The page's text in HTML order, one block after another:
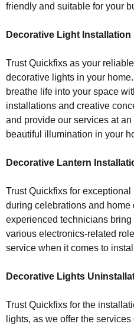
friendly and suitable for your
Decorative Light Installation
Trust Quickfixs as your
decorative lights in your
breathe life into your space
installations and creative
and provide our services at
beautiful illumination in your
Decorative Lantern
Trust Quickfixs for
during celebrations and home
experienced technicians
various electronics-related
service when it comes to
Decorative Lights
Trust Quickfixs for the
lights, as we offer the